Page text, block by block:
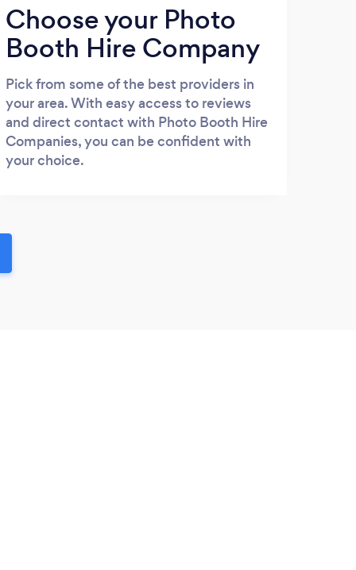
Choose your Photo
Booth Hire Company
Pick from some of the best providers in
your area. With easy access to reviews
and direct contact with Photo Booth Hire
Companies, you can be confident with
your choice.